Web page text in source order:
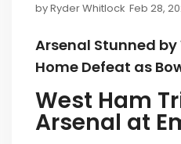
byRyder Whitlock Feb 28,
Arsenal Stunned by
Home Defeat as
West Ham
Arsenal at